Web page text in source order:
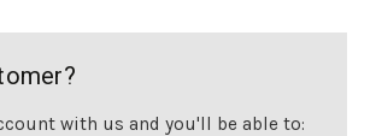
with us and you'll be able to: